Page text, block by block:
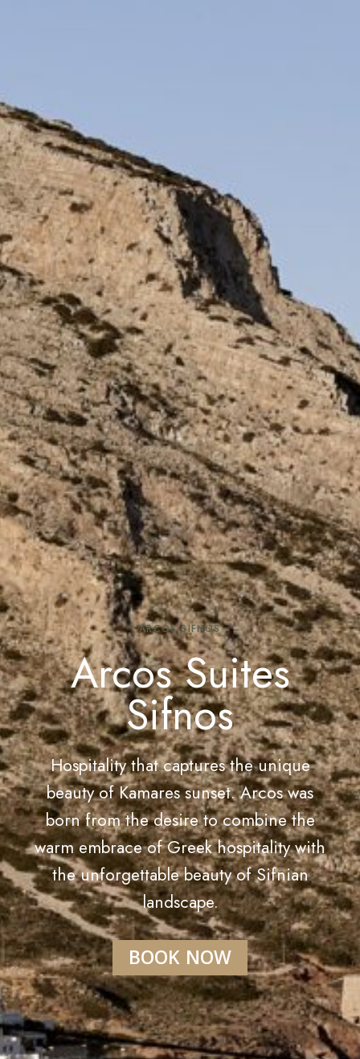
ARCOS SIFNOS
Arcos Suites
Sifnos
Hospitality that captures the unique
beauty of Kamares sunset. Arcos was
born from the desire to combine the
warm embrace of Greek hospitality with
the unforgettable beauty of Sifnian
landscape.
BOOK NOW